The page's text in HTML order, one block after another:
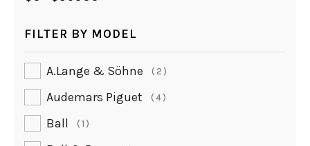
FILTER BY MODEL
A.lange & Söhne 2
Audemars Piguet 4
Ball 1